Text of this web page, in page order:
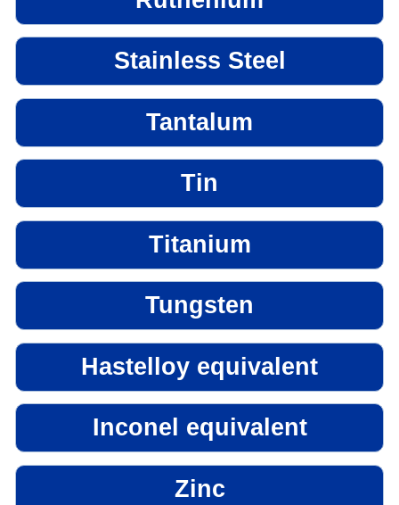
Stainless Steel
Tantalum
Tin
Titanium
Tungsten
Hastelloy equivalent
Inconel equivalent
Zinc